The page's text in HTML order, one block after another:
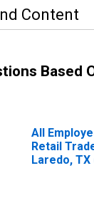
Content
Based
All
Retail
Laredo, TX